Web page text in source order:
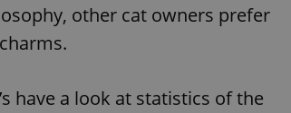
other cat owners prefer
have a look at statistics of the